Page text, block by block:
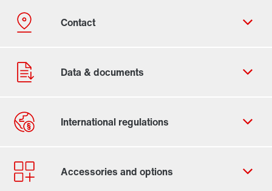
Contact form
Worldwide locations